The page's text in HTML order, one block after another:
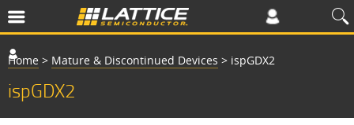
Home > Mature & Discontinued Devices > ispGDX2
ispGDX2